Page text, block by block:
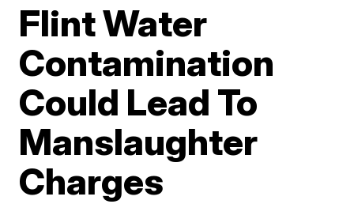
Flint Water
Contamination
Could Lead To
Manslaughter
Charges